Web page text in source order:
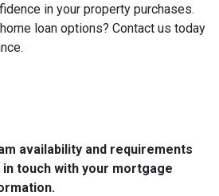
in your property purchases.
loan options? Contact us today
availability and requirements
touch with your mortgage